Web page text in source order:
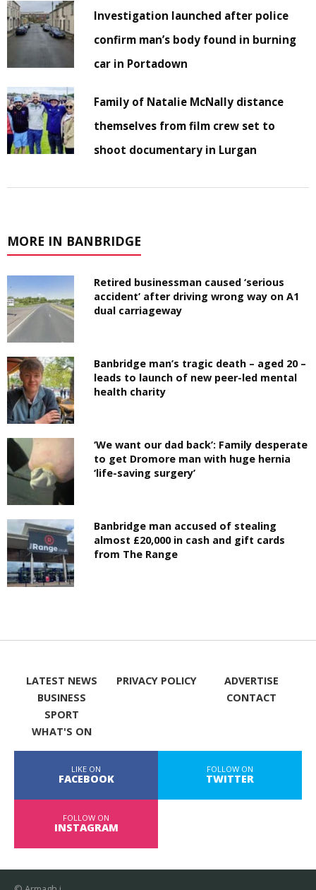
Investigation launched after police
confirm man’s body found in burning
car in Portadown
Family of Natalie McNally distance
themselves from film crew set to
shoot documentary in Lurgan
MORE IN BANBRIDGE
Retired businessman caused ‘serious
accident’ after driving wrong way on A1
dual carriageway
Banbridge man’s tragic death – aged 20 –
leads to launch of new peer-led mental
health charity
‘We want our dad back’: Family desperate
to get Dromore man with huge hernia
‘life-saving surgery’
Banbridge man accused of stealing
almost £20,000 in cash and gift cards
from The Range
LATEST NEWS
BUSINESS
SPORT
WHAT'S ON
PRIVACY POLICY
ADVERTISE
CONTACT
LIKE ON
FACEBOOK
FOLLOW ON
TWITTER
FOLLOW ON
INSTAGRAM